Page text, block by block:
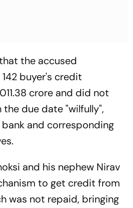
the accused
buyer's credit
crore and did not
due date "wilfully",
and corresponding
and his nephew Nirav
to get credit from
was not repaid, bringing